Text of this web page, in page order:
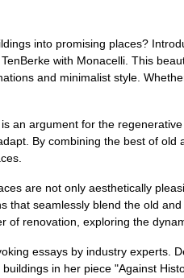
into promising places?
with Monacelli. This
and minimalist style.
an argument for the
By combining the best of
are not only aesthetically
seamlessly blend the old
renovation, exploring the
essays by industry experts.
in her piece "Against